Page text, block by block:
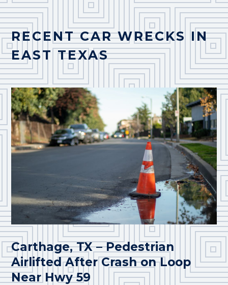
RECENT CAR WRECKS IN
EAST TEXAS
Carthage, TX – Pedestrian
Airlifted After Crash on Loop
Near Hwy 59